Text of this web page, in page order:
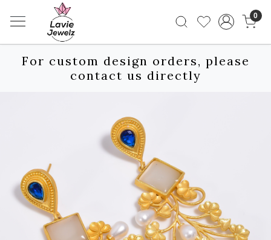
0
For custom design orders, please
contact us directly